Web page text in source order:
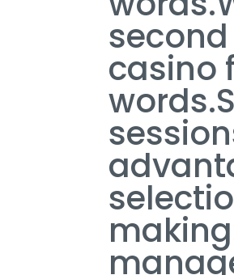
casino